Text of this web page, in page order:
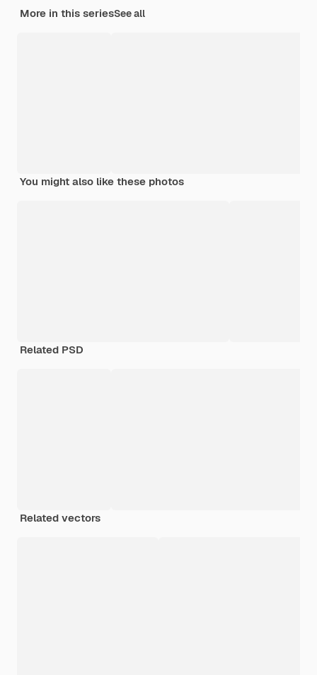
More in this seriesSee all
You might also like these photos
Related PSD
Related vectors